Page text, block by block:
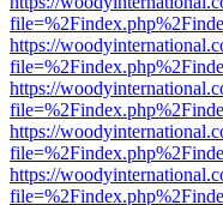
https://
https://
https://
https://